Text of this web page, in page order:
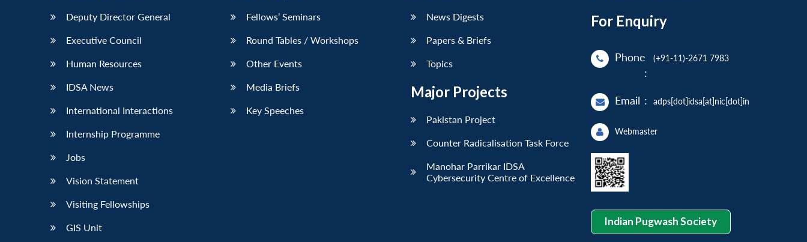
Deputy Director General
Executive Council
Human Resources
IDSA News
International Interactions
Internship Programme
Jobs
Vision Statement
Visiting Fellowships
GIS Unit
Fellows’ Seminars
Round Tables / Workshops
Other Events
Media Briefs
Key Speeches
News Digests
Papers & Briefs
Topics
Major Projects
Pakistan Project
Counter Radicalisation Task Force
Manohar Parrikar IDSA
Cybersecurity Centre of Excellence
For Enquiry
Phone
:
(+91-11)-2671 7983
Email : adps[dot]idsa[at]nic[dot]in
Webmaster
Indian Pugwash Society